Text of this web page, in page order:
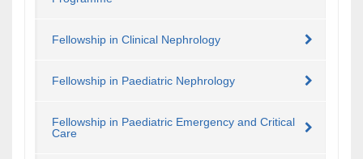
Fellowship in Clinical Nephrology
Fellowship in Paediatric Nephrology
Fellowship in Paediatric Emergency and Critical
Care